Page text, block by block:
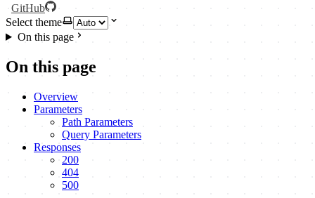
GitHub
Select theme
On this page
On this page
Overview
Parameters
Path Parameters
Query Parameters
Responses
200
404
500